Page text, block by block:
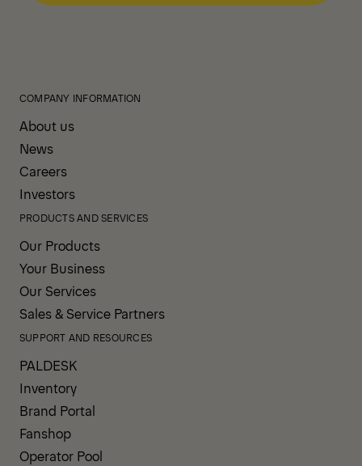
COMPANY INFORMATION
About us
News
Careers
Investors
PRODUCTS AND SERVICES
Our Products
Your Business
Our Services
Sales & Service Partners
SUPPORT AND RESOURCES
PALDESK
Inventory
Brand Portal
Fanshop
Operator Pool